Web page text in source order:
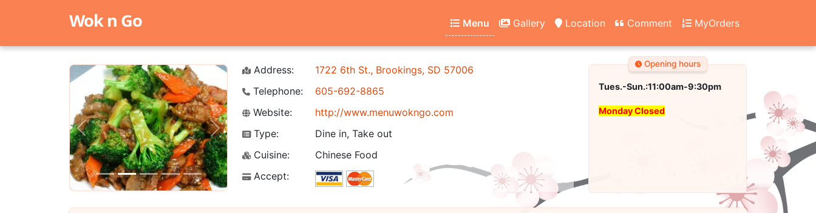
Wok n Go Menu Gallery Location Comment MyOrders
Previous Next
Address:
1722 6th St., Brookings, SD 57006
Telephone:
605-692-8865
Website:
http://www.menuwokngo.com
Type:
Dine in, Take out
Cuisine:
Chinese Food
Accept:
Opening hours
Tues.-Sun.:11:00am-9:30pm
Monday Closed